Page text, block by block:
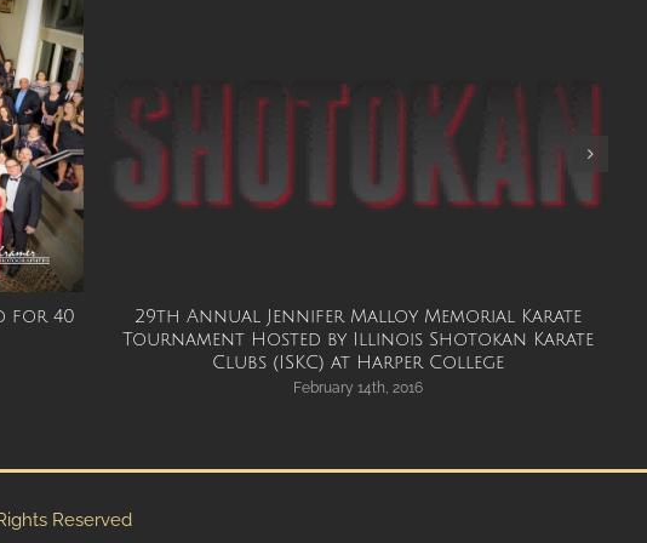
for 40
29th Annual Jennifer Malloy Memorial Karate
Tournament Hosted by Illinois Shotokan Karate
Clubs (ISKC) at Harper College
February 14th, 2016
Reserved